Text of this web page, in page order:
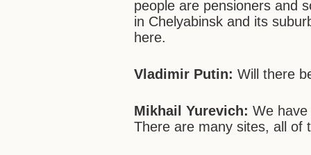
people are pensioners and
in Chelyabinsk and its
here.
Vladimir Putin:Will there
Mikhail Yurevich:We
There are many sites, all of